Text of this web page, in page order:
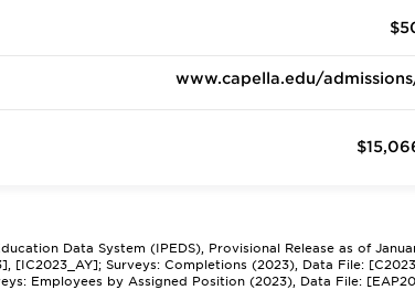
www.capella.edu/
Data System (IPEDS), Provisional Release as of
[IC2023_AY]; Surveys: Completions (2023), Data File:
Employees by Assigned Position (2023), Data File: